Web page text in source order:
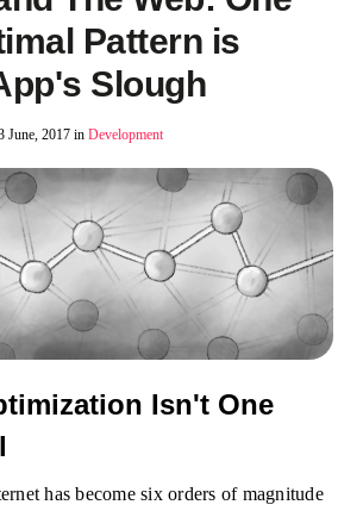
Pattern is
Slough
June, 2017 in Development
Isn't One
has become six orders of magnitude